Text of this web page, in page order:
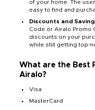
of your home. The
easy to find and
Discounts and
Code or Airalo Promo
discounts on your
while still getting top-
What are the Best
Airalo?
Visa
MasterCard